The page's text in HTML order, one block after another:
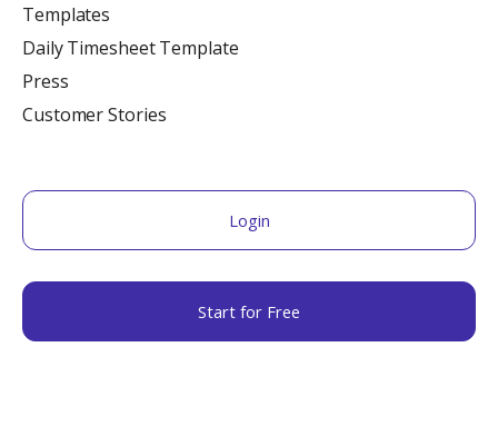
Templates
Daily Timesheet Template
Press
Customer Stories
Login
Start for Free